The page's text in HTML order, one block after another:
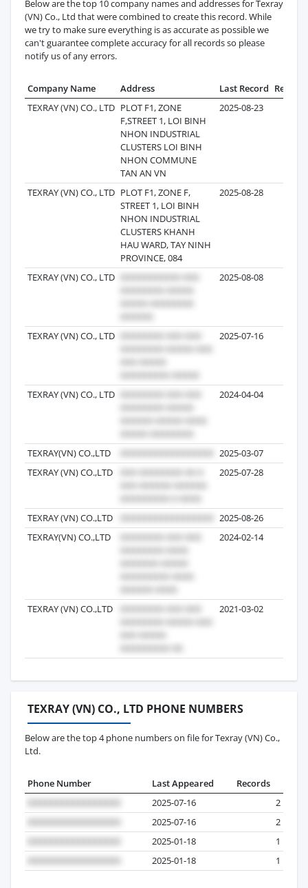
Below are the top 10 company names and addresses for Texray
(VN) Co., Ltd that were combined to create this record. While
we try to make sure everything is as accurate as possible we
can't guarantee complete accuracy for all records so please
notify us of any errors.
Company Name Address Last Record Records
TEXRAY (VN) CO., LTD PLOT F1, ZONE
F,STREET 1, LOI BINH
NHON INDUSTRIAL
CLUSTERS LOI BINH
NHON COMMUNE
TAN AN VN
2025-08-23
TEXRAY (VN) CO., LTD PLOT F1, ZONE F,
STREET 1, LOI BINH
NHON INDUSTRIAL
CLUSTERS KHANH
HAU WARD, TAY NINH
PROVINCE, 084
2025-08-28
TEXRAY (VN) CO., LTD 2025-08-08
TEXRAY (VN) CO., LTD 2025-07-16
TEXRAY (VN) CO., LTD 2024-04-04
TEXRAY(VN) CO.,LTD 2025-03-07
TEXRAY (VN) CO.,LTD
2025-07-28
TEXRAY (VN) CO.,LTD 2025-08-26
TEXRAY(VN) CO.,LTD
2024-02-14
TEXRAY (VN) CO.,LTD 2021-03-02
TEXRAY (VN) CO., LTD PHONE NUMBERS
Below are the top 4 phone numbers on file for Texray (VN) Co.,
Ltd.
Phone Number Last Appeared
Records
2025-07-16
2
2025-07-16
2
2025-01-18
1
2025-01-18
1